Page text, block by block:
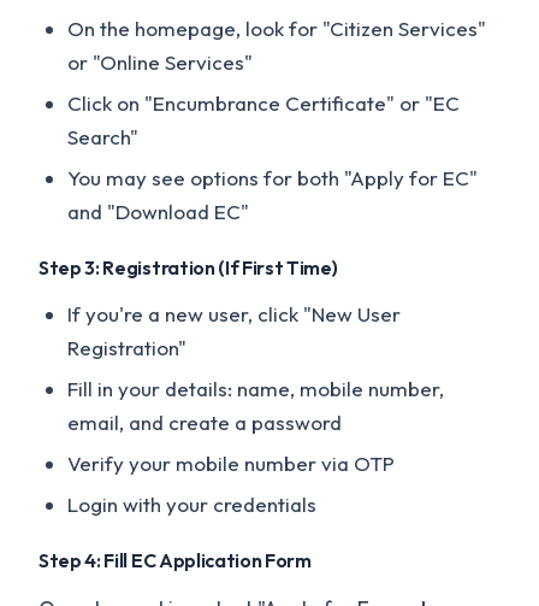
On the homepage, look for "Citizen Services"
or "Online Services"
Click on "Encumbrance Certificate" or "EC
Search"
You may see options for both "Apply for EC"
and "Download EC"
Step 3: Registration (If First Time)
If you're a new user, click "New User
Registration"
Fill in your details: name, mobile number,
email, and create a password
Verify your mobile number via OTP
Login with your credentials
Step 4: Fill EC Application Form